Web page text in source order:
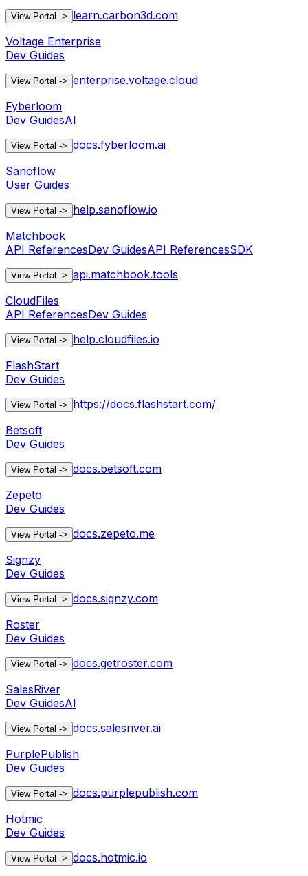
View Portal ->
learn.carbon3d.com
Voltage Enterprise
Dev Guides
View Portal -> enterprise.voltage.cloud
Fyberloom
Dev GuidesAI
View Portal -> docs.fyberloom.ai
Sanoflow
User Guides
View Portal ->
help.sanoflow.io
Matchbook
API ReferencesDev GuidesAPI ReferencesSDK
View Portal -> api.matchbook.tools
CloudFiles
API ReferencesDev Guides
View Portal ->
help.cloudfiles.io
FlashStart
Dev Guides
View Portal ->
https://docs.flashstart.com/
Betsoft
Dev Guides
View Portal -> docs.betsoft.com
Zepeto
Dev Guides
View Portal -> docs.zepeto.me
Signzy
Dev Guides
View Portal -> docs.signzy.com
Roster
Dev Guides
View Portal -> docs.getroster.com
SalesRiver
Dev GuidesAI
View Portal -> docs.salesriver.ai
PurplePublish
Dev Guides
View Portal -> docs.purplepublish.com
Hotmic
Dev Guides
View Portal -> docs.hotmic.io